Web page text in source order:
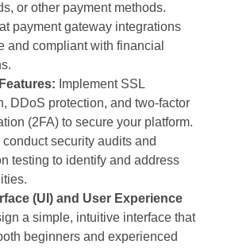
or other payment methods.
payment gateway integrations
and compliant with financial
Implement SSL
DDoS protection, and two-factor
(2FA) to secure your platform.
security audits and
testing to identify and address
(UI) and User Experience
a simple, intuitive interface that
beginners and experienced